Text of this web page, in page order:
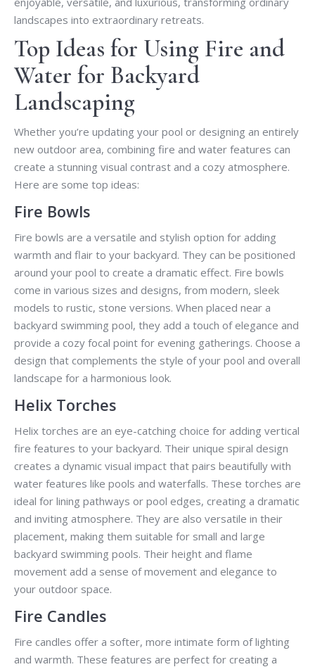
landscapes into extraordinary retreats.
Top Ideas for Using Fire and
Water for Backyard
Landscaping
Whether you’re updating your pool or designing an entirely
new outdoor area, combining fire and water features can
create a stunning visual contrast and a cozy atmosphere.
Here are some top ideas:
Fire Bowls
Fire bowls are a versatile and stylish option for adding
warmth and flair to your backyard. They can be positioned
around your pool to create a dramatic effect. Fire bowls
come in various sizes and designs, from modern, sleek
models to rustic, stone versions. When placed near a
backyard swimming pool, they add a touch of elegance and
provide a cozy focal point for evening gatherings. Choose a
design that complements the style of your pool and overall
landscape for a harmonious look.
Helix Torches
Helix torches are an eye-catching choice for adding vertical
fire features to your backyard. Their unique spiral design
creates a dynamic visual impact that pairs beautifully with
water features like pools and waterfalls. These torches are
ideal for lining pathways or pool edges, creating a dramatic
and inviting atmosphere. They are also versatile in their
placement, making them suitable for small and large
backyard swimming pools. Their height and flame
movement add a sense of movement and elegance to
your outdoor space.
Fire Candles
Fire candles offer a softer, more intimate form of lighting
and warmth. These features are perfect for creating a